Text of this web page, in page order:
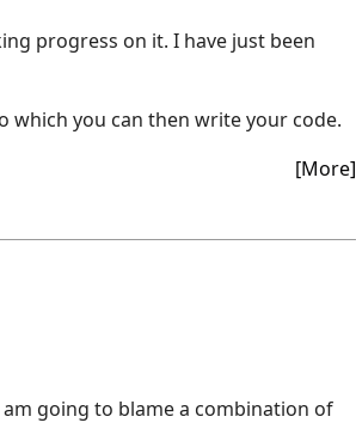
progress on it. I have just been
you can then write your code.
[More]
going to blame a combination of